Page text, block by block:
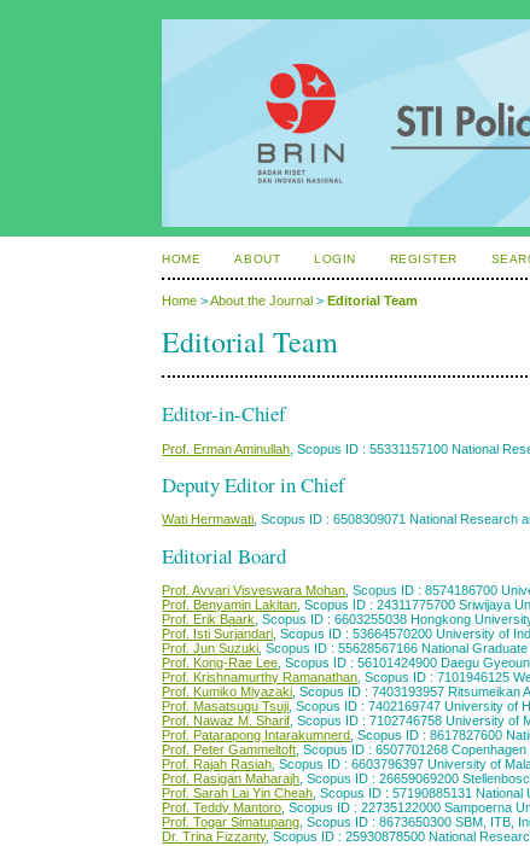
HOME ABOUT LOGIN REGISTER
Home >About the Journal >Editorial Team
Editorial Team
Editor-in-Chief
Prof. Erman Aminullah , Scopus ID : 55331157100 National
Deputy Editor in Chief
Wati Hermawati , Scopus ID : 6508309071 National Research
Editorial Board
Prof. Avvari Visveswara Mohan , Scopus ID : 8574186700
Prof. Benyamin Lakitan , Scopus ID : 24311775700 Sriwijaya
Prof. Erik Baark , Scopus ID : 6603255038 Hongkong
Prof. Isti Surjandari , Scopus ID : 53664570200 University of
Prof. Jun Suzuki , Scopus ID : 55628567166 National
Prof. Kong-Rae Lee , Scopus ID : 56101424900 Daegu
Prof. Krishnamurthy Ramanathan , Scopus ID : 7101946125
Prof. Kumiko Miyazaki , Scopus ID : 7403193957 Ritsumeikan
Prof. Masatsugu Tsuji , Scopus ID : 7402169747 University of
Prof. Nawaz M. Sharif , Scopus ID : 7102746758 University of
Prof. Patarapong Intarakumnerd , Scopus ID : 8617827600
Prof. Peter Gammeltoft , Scopus ID : 6507701268
Prof. Rajah Rasiah , Scopus ID : 6603796397 University of
Prof. Rasigan Maharajh , Scopus ID : 26659069200
Prof. Sarah Lai Yin Cheah , Scopus ID : 57190885131
Prof. Teddy Mantoro , Scopus ID : 22735122000 Sampoerna
Prof. Togar Simatupang , Scopus ID : 8673650300 SBM, ITB,
Dr. Trina Fizzanty, Scopus ID : 25930878500 National